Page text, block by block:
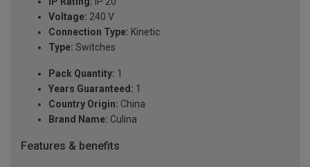
Voltage: 240 V
Connection Type: Kinetic
Type: Switches
Pack Quantity: 1
Years Guaranteed: 1
Country Origin: China
Brand Name: Culina
Features & benefits